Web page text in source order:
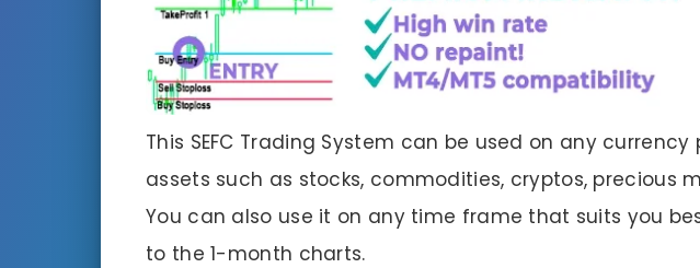
This SEFC Trading System can be used on any
assets such as stocks, commodities, cryptos, precious
You can also use it on any time frame that suits you
to the 1-month charts.